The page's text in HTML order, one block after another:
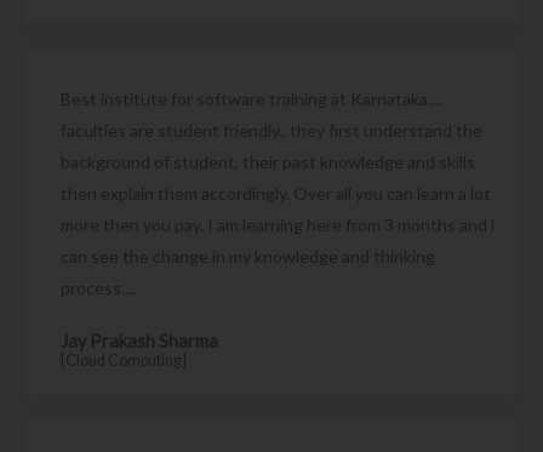
Best institute for software training at Karnataka....
faculties are student friendly.. they first understand the
background of student, their past knowledge and skills
then explain them accordingly. Over all you can learn a lot
more then you pay. I am learning here from 3 months and i
can see the change in my knowledge and thinking
process....
Jay Prakash Sharma
[Cloud Computing]